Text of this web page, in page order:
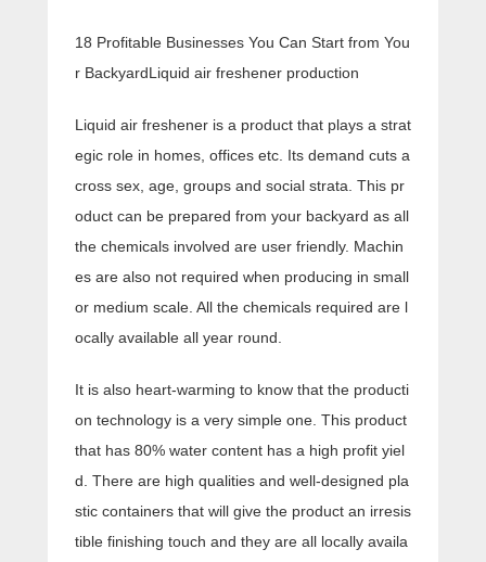
18 Profitable Businesses You Can Start from You
r BackyardLiquid air freshener production
Liquid air freshener is a product that plays a strat
egic role in homes, offices etc. Its demand cuts a
cross sex, age, groups and social strata. This pr
oduct can be prepared from your backyard as all
the chemicals involved are user friendly. Machin
es are also not required when producing in small
or medium scale. All the chemicals required are l
ocally available all year round.
It is also heart-warming to know that the producti
on technology is a very simple one. This product
that has 80% water content has a high profit yiel
d. There are high qualities and well-designed pla
stic containers that will give the product an irresis
tible finishing touch and they are all locally availa